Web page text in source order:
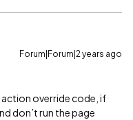
Forum|Forum|2 years ago
action override code, if
don’t run the page